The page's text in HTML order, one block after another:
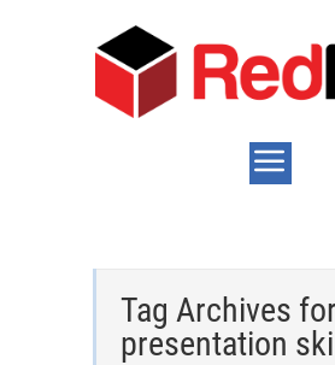
Tag Archives
presentation